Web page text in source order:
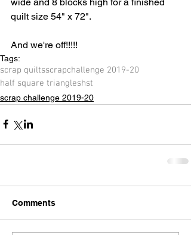
quilt size 54" x 72".
And we're off!!!!!
Tags:
scrap quiltsscrapchallenge 2019-20
half square triangleshst
scrap challenge 2019-20
Comments